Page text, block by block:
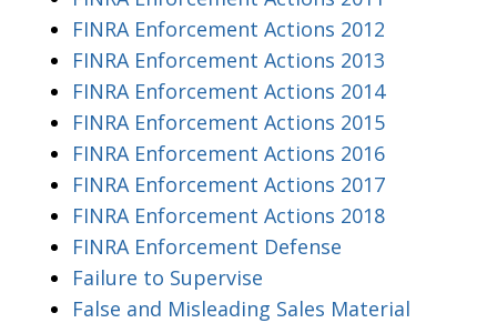
FINRA Enforcement Actions 2012
FINRA Enforcement Actions 2013
FINRA Enforcement Actions 2014
FINRA Enforcement Actions 2015
FINRA Enforcement Actions 2016
FINRA Enforcement Actions 2017
FINRA Enforcement Actions 2018
FINRA Enforcement Defense
Failure to Supervise
False and Misleading Sales Material